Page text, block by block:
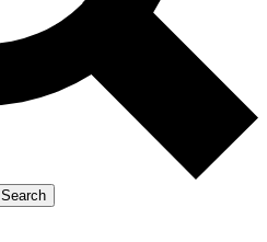
Exclusive, original
reporting
Member-only features
Search